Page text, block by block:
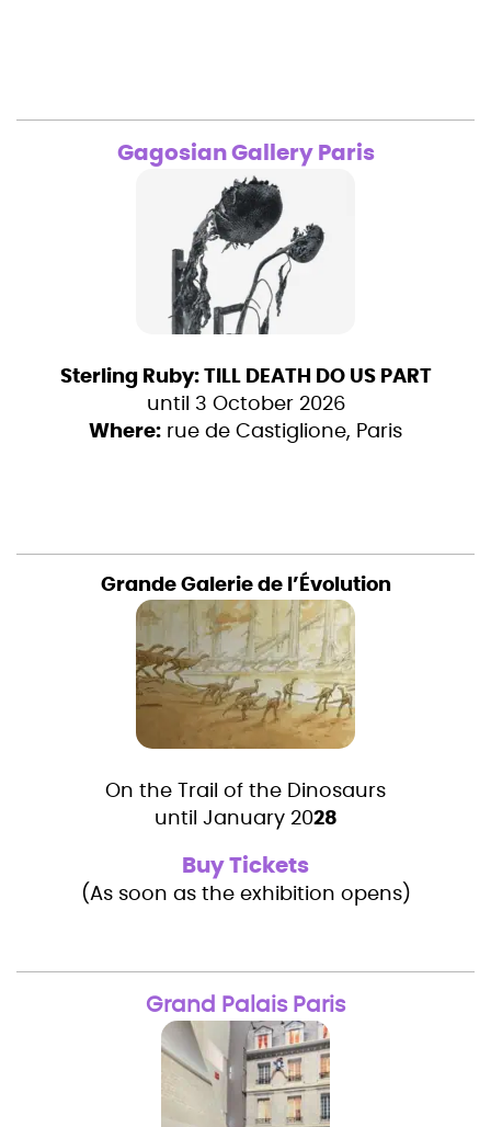
Gagosian Gallery Paris
Sterling Ruby: TILL DEATH DO US PART
until 3 October 2026
Where: rue de Castiglione, Paris
Grande Galerie de l’Évolution
On the Trail of the Dinosaurs
until January 2028
Buy Tickets
(As soon as the exhibition opens)
Grand Palais Paris